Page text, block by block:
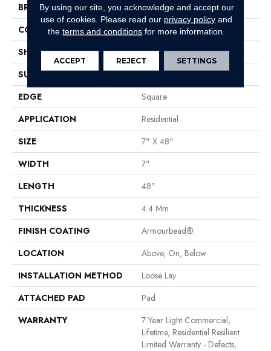
BRAND
Shaw Floors
CONSTRUCTION
SPC
SHAPE
Plank
SURFACE TYPE
Nprov
EDGE
Square
APPLICATION
Residential
SIZE
7" X 48"
WIDTH
7"
LENGTH
48"
THICKNESS
4.4 Mm
FINISH COATING
Armourbead®
LOCATION
Above, On, Below
INSTALLATION METHOD
Loose Lay
ATTACHED PAD
Pad
WARRANTY
7 Year Light Commercial,
Lifetime, Residential Resilient
Limited Warranty - Defects,
By using our site, you acknowledge and accept our
use of cookies. Please read our privacy policy and
theterms and conditions for more information.
ACCEPT REJECT SETTINGS